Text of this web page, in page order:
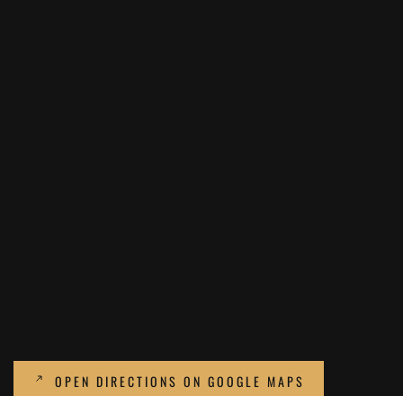
OPEN DIRECTIONS ON GOOGLE MAPS